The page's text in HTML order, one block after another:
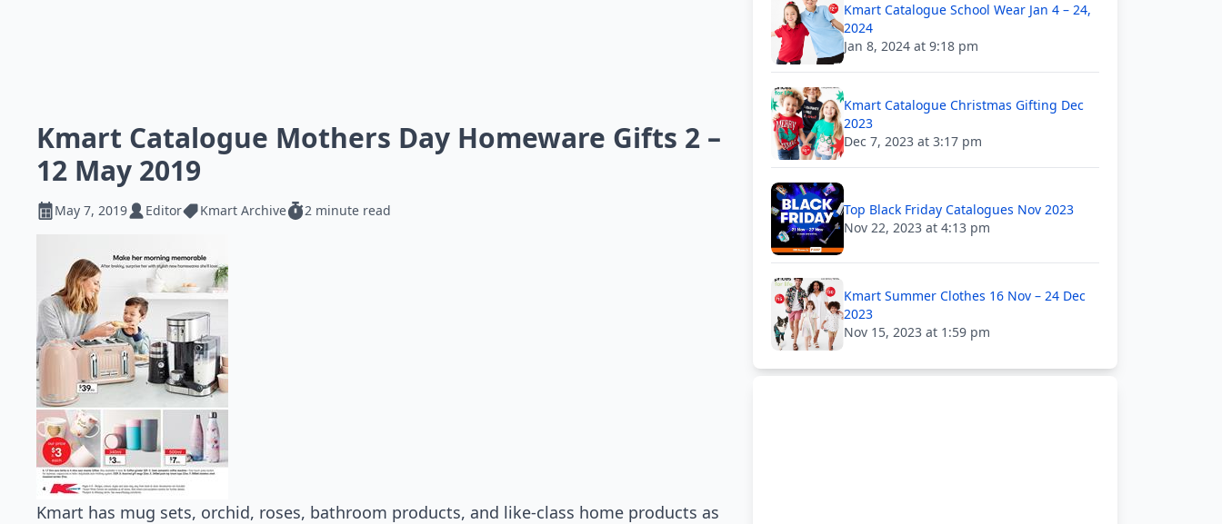
Kmart Catalogue Mothers Day Homeware Gifts 2 –
12 May 2019
May 7, 2019 Editor Kmart Archive 2 minute read
Kmart has mug sets, orchid, roses, bathroom products, and like-class home products as
Kmart Catalogue School Wear Jan 4 – 24,
2024
Jan 8, 2024 at 9:18 pm
Kmart Catalogue Christmas Gifting Dec
2023
Dec 7, 2023 at 3:17 pm
Top Black Friday Catalogues Nov 2023
Nov 22, 2023 at 4:13 pm
Kmart Summer Clothes 16 Nov – 24 Dec
2023
Nov 15, 2023 at 1:59 pm